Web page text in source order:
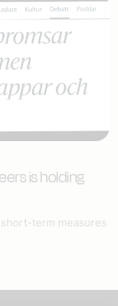
is holding
term measures